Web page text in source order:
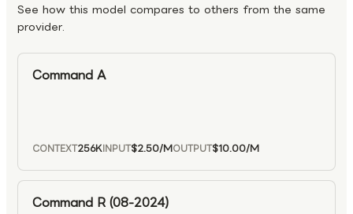
See how this model compares to others from the same
provider.
Command A
CONTEXT256KINPUT$2.50/MOUTPUT$10.00/M
Command R (08-2024)